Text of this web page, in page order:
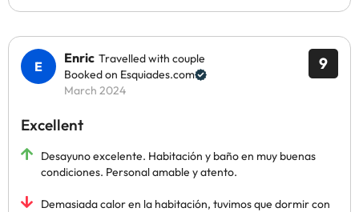
9
Enric Travelled with couple
Booked on Esquiades.com
March 2024
Excellent
Desayuno excelente. Habitación y baño en muy buenas
condiciones. Personal amable y atento.
Demasiada calor en la habitación, tuvimos que dormir con